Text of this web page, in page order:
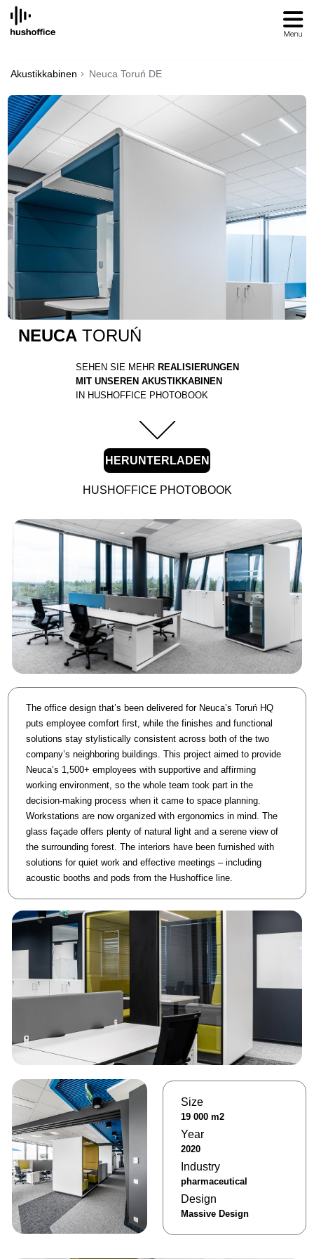
SKIP
CONTENT
Akustikkabinen Neuca Toruń DE
NEUCA TORUŃ
SEHEN SIE MEHR REALISIERUNGEN
MIT UNSEREN AKUSTIKKABINEN
IN HUSHOFFICE PHOTOBOOK
HERUNTERLADEN
HUSHOFFICE PHOTOBOOK
The office design that’s been delivered for Neuca’s Toruń HQ
puts employee comfort first, while the finishes and functional
solutions stay stylistically consistent across both of the two
company’s neighboring buildings. This project aimed to provide
Neuca’s 1,500+ employees with supportive and affirming
working environment, so the whole team took part in the
decision-making process when it came to space planning.
Workstations are now organized with ergonomics in mind. The
glass façade offers plenty of natural light and a serene view of
the surrounding forest. The interiors have been furnished with
solutions for quiet work and effective meetings – including
acoustic booths and pods from the Hushoffice line.
Size
19 000 m2
Year
2020
Industry
pharmaceutical
Design
Massive Design